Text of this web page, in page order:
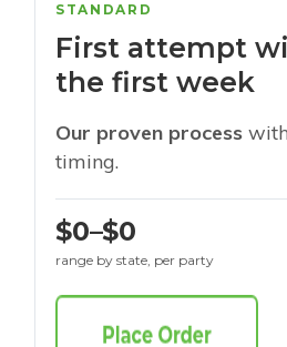
STANDARD
First attempt
the first week
Our proven process
timing.
$0–$0
range by state, per party